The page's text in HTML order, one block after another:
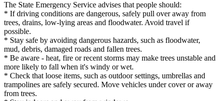
The State Emergency Service advises that people should:
* If driving conditions are dangerous, safely pull over away from
trees, drains, low-lying areas and floodwater. Avoid travel if
possible.
* Stay safe by avoiding dangerous hazards, such as floodwater,
mud, debris, damaged roads and fallen trees.
* Be aware - heat, fire or recent storms may make trees unstable and
more likely to fall when it's windy or wet.
* Check that loose items, such as outdoor settings, umbrellas and
trampolines are safely secured. Move vehicles under cover or away
from trees.